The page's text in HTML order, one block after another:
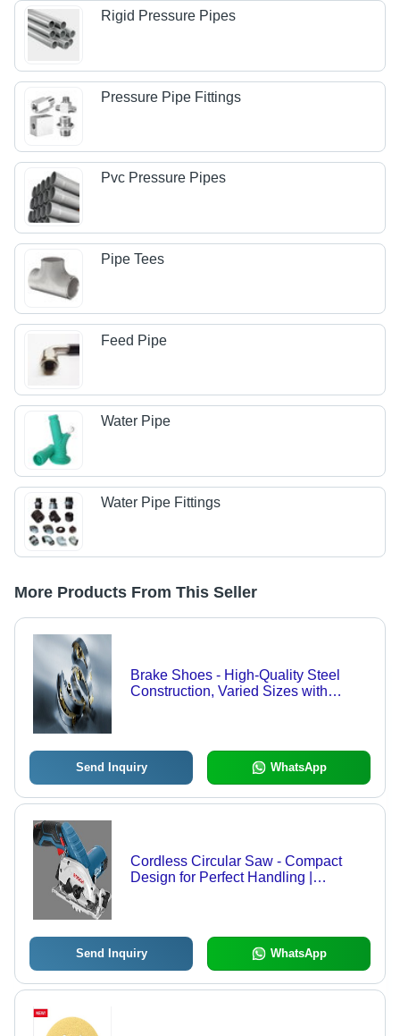
Rigid Pressure Pipes
Pressure Pipe Fittings
Pvc Pressure Pipes
Pipe Tees
Feed Pipe
Water Pipe
Water Pipe Fittings
More Products From This Seller
Brake Shoes - High-Quality Steel
Construction, Varied Sizes with
Send Inquiry WhatsApp
Cordless Circular Saw - Compact
Design for Perfect Handling |
Send Inquiry WhatsApp